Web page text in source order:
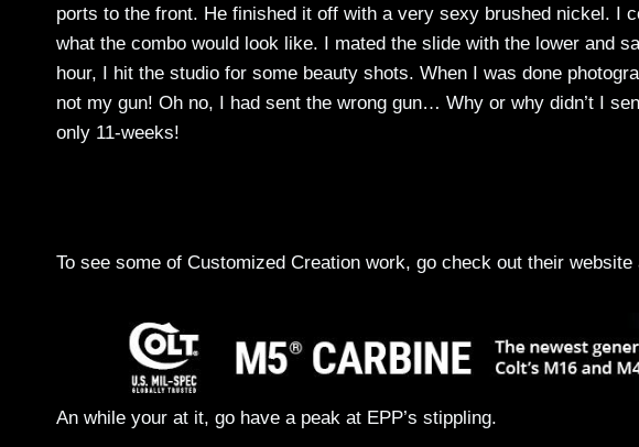
ports to the front. He finished it off with a very sexy brushed nickel. I
what the combo would look like. I mated the slide with the lower and
hour, I hit the studio for some beauty shots. When I was done
not my gun! Oh no, I had sent the wrong gun… Why or why didn’t I
only 11-weeks!
To see some of Customized Creation work, go check out their website
An while your at it, go have a peak at EPP’s stippling.